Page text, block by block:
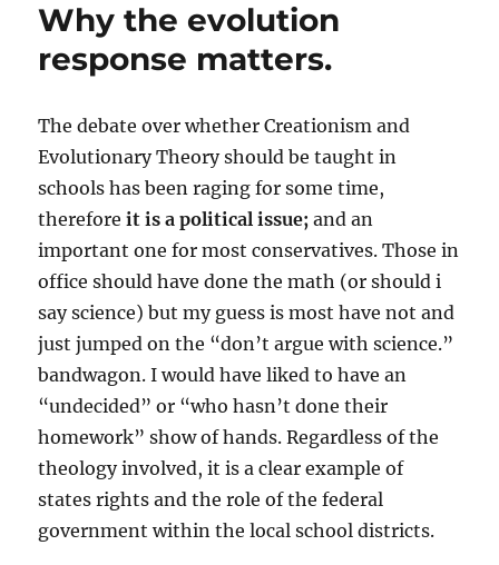
Why the evolution
response matters.
The debate over whether Creationism and
Evolutionary Theory should be taught in
schools has been raging for some time,
thereforeit is a political issue;and an
important one for most conservatives. Those in
office should have done the math (or should i
say science) but my guess is most have not and
just jumped on the “don’t argue with science.”
bandwagon. I would have liked to have an
“undecided” or “who hasn’t done their
homework” show of hands. Regardless of the
theology involved, it is a clear example of
states rights and the role of the federal
government within the local school districts.